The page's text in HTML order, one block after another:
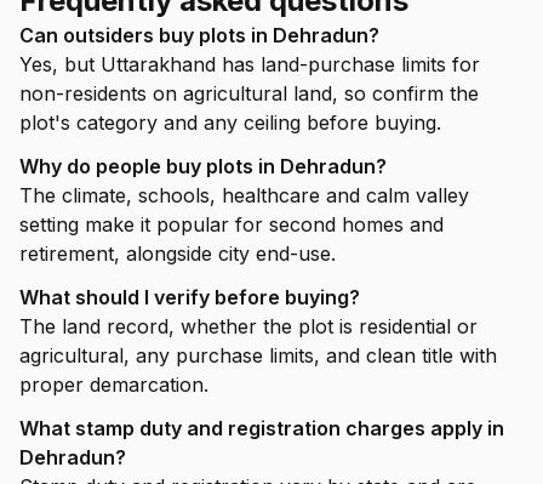
Can outsiders buy plots in Dehradun?
Yes, but Uttarakhand has land-purchase limits for
non-residents on agricultural land, so confirm the
plot's category and any ceiling before buying.
Why do people buy plots in Dehradun?
The climate, schools, healthcare and calm valley
setting make it popular for second homes and
retirement, alongside city end-use.
What should I verify before buying?
The land record, whether the plot is residential or
agricultural, any purchase limits, and clean title with
proper demarcation.
What stamp duty and registration charges apply in
Dehradun?